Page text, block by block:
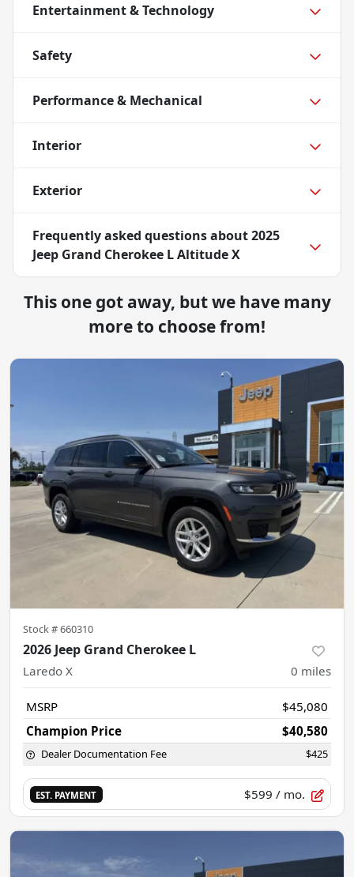
Entertainment & Technology
Safety
Performance & Mechanical
Interior
Exterior
Frequently asked questions about2025
Jeep Grand Cherokee L Altitude X
This one got away, but we have many
more to choose from!
Stock #660310
2026 Jeep Grand Cherokee L
Laredo X 0 miles
MSRP
$45,080
Champion Price
$40,580
Dealer Documentation Fee $425
EST. PAYMENT $599 / mo.